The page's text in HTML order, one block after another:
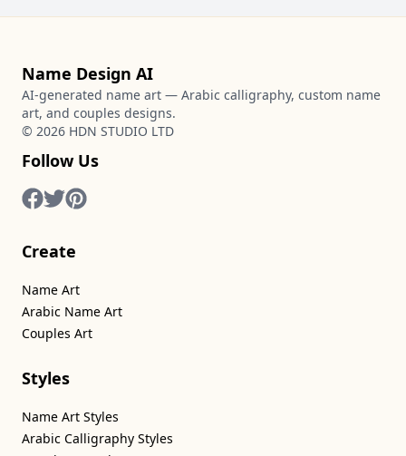
Name Design AI
AI-generated name art — Arabic calligraphy, custom name
art, and couples designs.
© 2026 HDN STUDIO LTD
Follow Us
Create
Name Art
Arabic Name Art
Couples Art
Styles
Name Art Styles
Arabic Calligraphy Styles